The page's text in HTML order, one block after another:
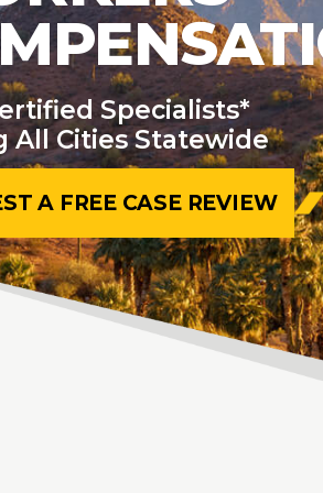
Specialists*
All Cities Statewide
A FREE CASE REVIEW